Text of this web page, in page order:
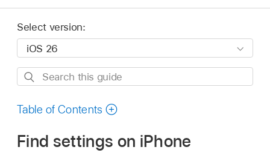
Select version:
Search
guide
Table of Contents
Find settings on iPhone